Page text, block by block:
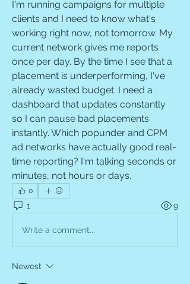
I'm running campaigns for multiple
clients and I need to know what's
working right now, not tomorrow. My
current network gives me reports
once per day. By the time I see that a
placement is underperforming, I've
already wasted budget. I need a
dashboard that updates constantly
so I can pause bad placements
instantly. Which popunder and CPM
ad networks have actually good real-
time reporting? I'm talking seconds or
minutes, not hours or days.
0
1 9
Write a comment...
Newest